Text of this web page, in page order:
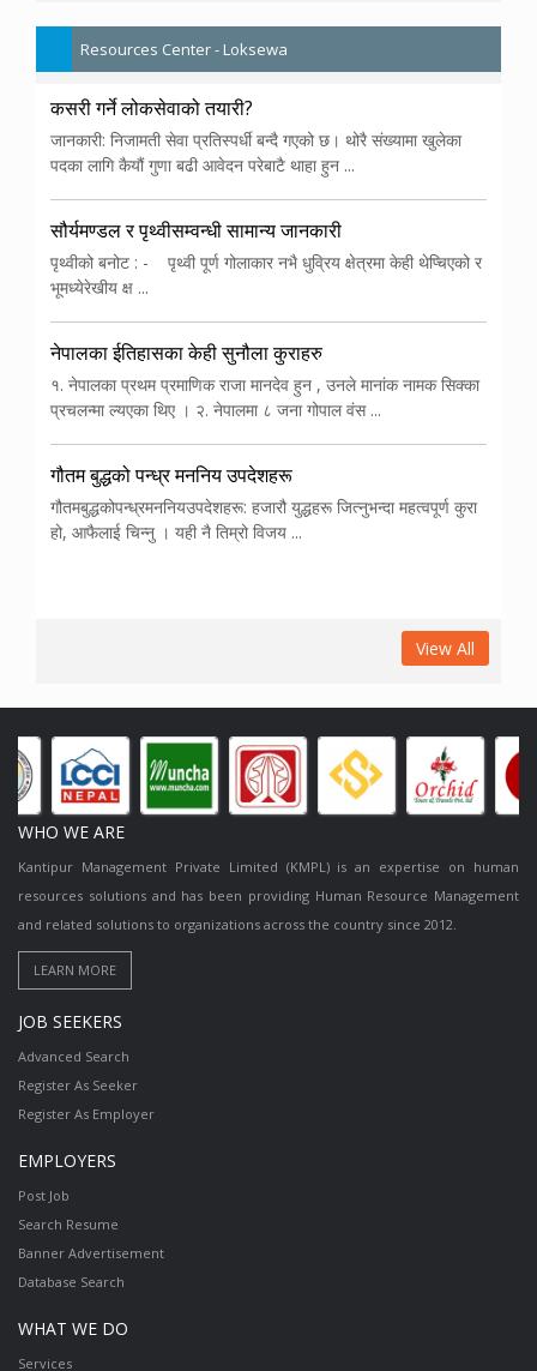
Resources Center - Loksewa
कसरी गर्ने लोकसेवाको तयारी?
जानकारी: निजामती सेवा प्रतिस्पर्धी बन्दै गएको छ। थोरै संख्यामा खुलेका
पदका लागि कैयौं गुणा बढी आवेदन परेबाटै थाहा हुन ...
सौर्यमण्डल र पृथ्वीसम्वन्धी सामान्य जानकारी
पृथ्वीको बनोट : - पृथ्वी पूर्ण गोलाकार नभै धुव्रिय क्षेत्रमा केही थेप्चिएको र
भूमध्येरेखीय क्ष ...
नेपालका ईतिहासका केही सुनौला कुराहरु
१. नेपालका प्रथम प्रमाणिक राजा मानदेव हुन , उनले मानांक नामक सिक्का
प्रचलन्मा ल्यएका थिए । २. नेपालमा ८ जना गोपाल वंस ...
गौतम बुद्धको पन्ध्र मननिय उपदेशहरू
गौतमबुद्धकोपन्ध्रमननियउपदेशहरू: हजारौ युद्धहरू जित्नुभन्दा महत्वपूर्ण कुरा
हो, आफैलाई चिन्नु । यही नै तिम्रो विजय ...
View All
WHO WE ARE
Kantipur Management Private Limited (KMPL) is an expertise on human
resources solutions and has been providing Human Resource Management
and related solutions to organizations across the country since 2012.
JOB SEEKERS
Advanced Search
Register As Seeker
Register As Employer
EMPLOYERS
Post Job
Search Resume
Banner Advertisement
Database Search
WHAT WE DO
Services